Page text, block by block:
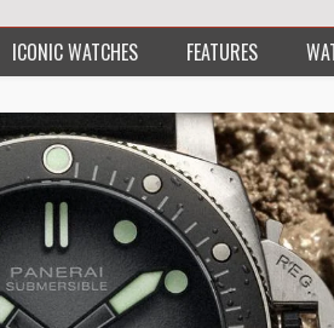
ICONIC WATCHES FEATURES